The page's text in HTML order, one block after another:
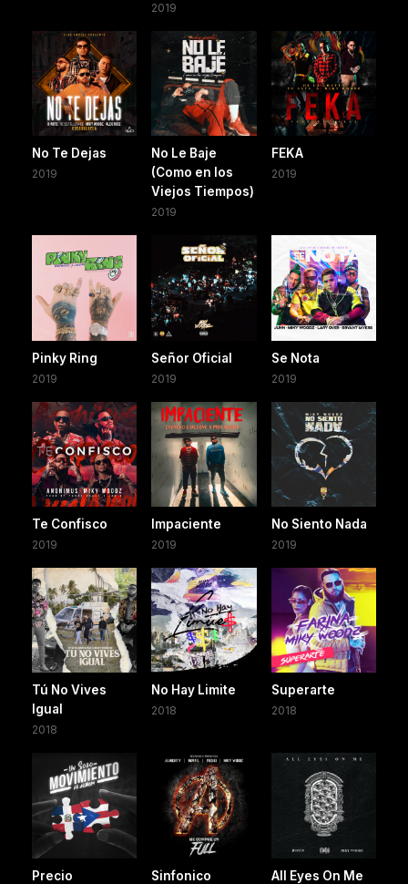
2019
No Te Dejas
2019
No Le Baje
(Como en los
Viejos Tiempos)
2019
FEKA
2019
Pinky Ring
2019
Señor Oficial
2019
Se Nota
2019
Te Confisco
2019
Impaciente
2019
No Siento Nada
2019
Tú No Vives
Igual
2018
No Hay Limite
2018
Superarte
2018
Precio
Sinfonico
All Eyes On Me